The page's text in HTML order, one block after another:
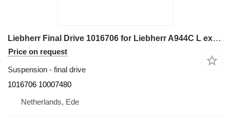
Liebherr Final Drive 1016706 for Liebherr A944C L excavator
Price on request
Suspension - final drive
1016706 10007480
Netherlands, Ede